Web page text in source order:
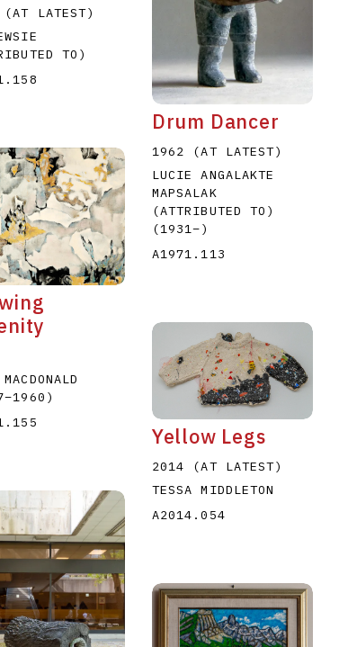
LATEST)
TO)
Drum Dancer
1962 (AT LATEST)
LUCIE ANGALAKTE
MAPSALAK
(ATTRIBUTED TO)
(1931–)
A1971.113
–1960 )
Yellow Legs
2014 (AT LATEST)
TESSA MIDDLETON
A2014.054